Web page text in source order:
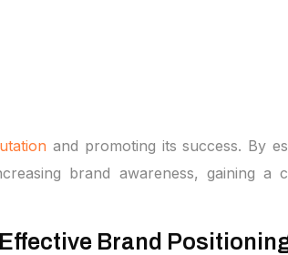
and promoting its success. By
brand awareness, gaining a
Brand